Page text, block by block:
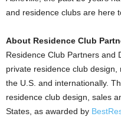
and residence clubs are here
About Residence Club
Residence Club Partners and
private residence club
the U.S. and internationally.
residence club design, sales
States, as awarded by